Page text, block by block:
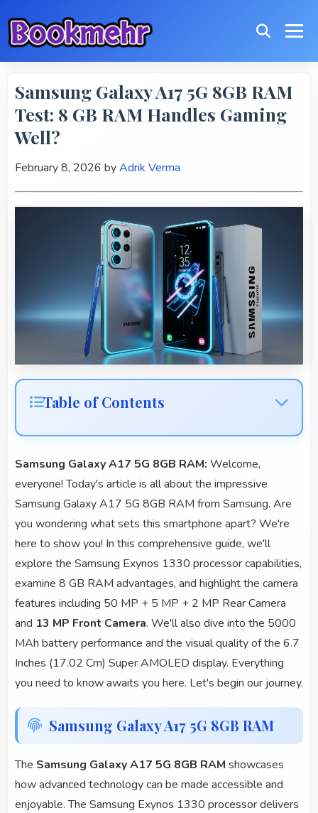
Samsung Galaxy A17 5G 8GB RAM
Test: 8 GB RAM Handles Gaming
Well?
February 8, 2026 byAdrik Verma
Table of Contents
Samsung Galaxy A17 5G 8GB RAM: Welcome,
everyone! Today's article is all about the impressive
Samsung Galaxy A17 5G 8GB RAM from Samsung. Are
you wondering what sets this smartphone apart? We're
here to show you! In this comprehensive guide, we'll
explore the Samsung Exynos 1330 processor capabilities,
examine 8 GB RAM advantages, and highlight the camera
features including 50 MP + 5 MP + 2 MP Rear Camera
and 13 MP Front Camera. We'll also dive into the 5000
MAh battery performance and the visual quality of the 6.7
Inches (17.02 Cm) Super AMOLED display. Everything
you need to know awaits you here. Let's begin our journey.
Samsung Galaxy A17 5G 8GB RAM
The Samsung Galaxy A17 5G 8GB RAM showcases
how advanced technology can be made accessible and
enjoyable. The Samsung Exynos 1330 processor delivers